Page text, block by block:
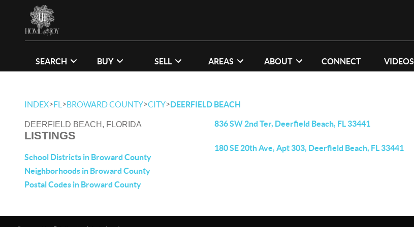
SEARCH BUY SELL AREAS ABOUT CONNECT VIDEOS
INDEX>FL >BROWARD COUNTY>CITY>DEERFIELD BEACH
DEERFIELD BEACH, FLORIDA
LISTINGS
School Districts in Broward County
Neighborhoods in Broward County
Postal Codes in Broward County
836 SW 2nd Ter, Deerfield Beach, FL 33441
180 SE 20th Ave, Apt 303, Deerfield Beach, FL 33441